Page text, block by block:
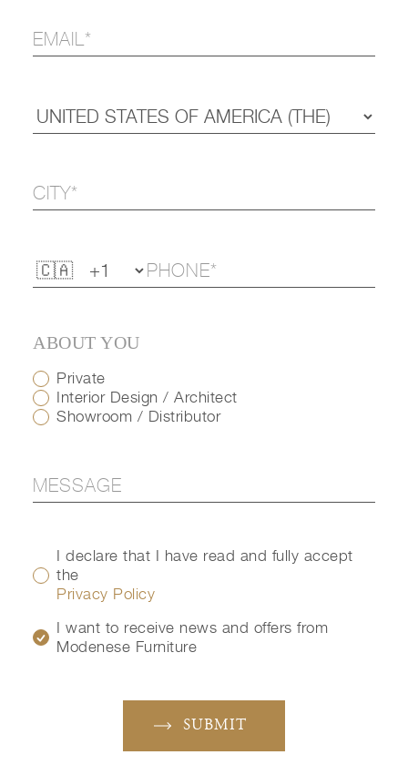
ABOUT YOU
Private
Interior Design / Architect
Showroom / Distributor
I declare that I have read and fully accept
the
Privacy Policy
I want to receive news and offers from
Modenese Furniture
SUBMIT